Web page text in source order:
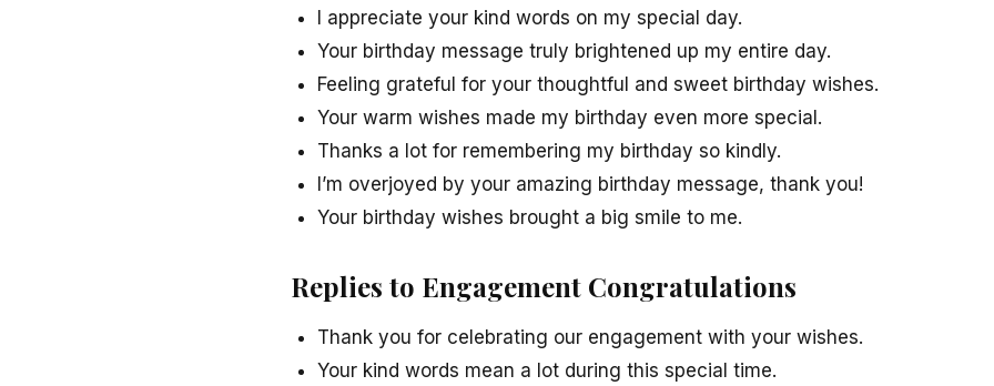
I appreciate your kind words on my special day.
Your birthday message truly brightened up my entire day.
Feeling grateful for your thoughtful and sweet birthday wishes.
Your warm wishes made my birthday even more special.
Thanks a lot for remembering my birthday so kindly.
I’m overjoyed by your amazing birthday message, thank you!
Your birthday wishes brought a big smile to me.
Replies to Engagement Congratulations
Thank you for celebrating our engagement with your wishes.
Your kind words mean a lot during this special time.